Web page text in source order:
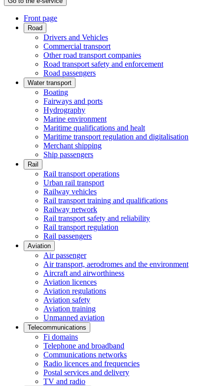
Front page
Road
Drivers and Vehicles
Commercial transport
Other road transport companies
Road transport safety and enforcement
Road passengers
Water transport
Boating
Fairways and ports
Hydrography
Marine environment
Maritime qualifications and healt
Maritime transport regulation and digitalisation
Merchant shipping
Ship passengers
Rail
Rail transport operations
Urban rail transport
Railway vehicles
Rail transport training and qualifications
Railway network
Rail transport safety and reliability
Rail transport regulation
Rail passengers
Aviation
Air passenger
Air transport, aerodromes and the environment
Aircraft and airworthiness
Aviation licences
Aviation regulations
Aviation safety
Aviation training
Unmanned aviation
Telecommunications
Fi domains
Telephone and broadband
Communications networks
Radio licences and frequencies
Postal services and delivery
TV and radio